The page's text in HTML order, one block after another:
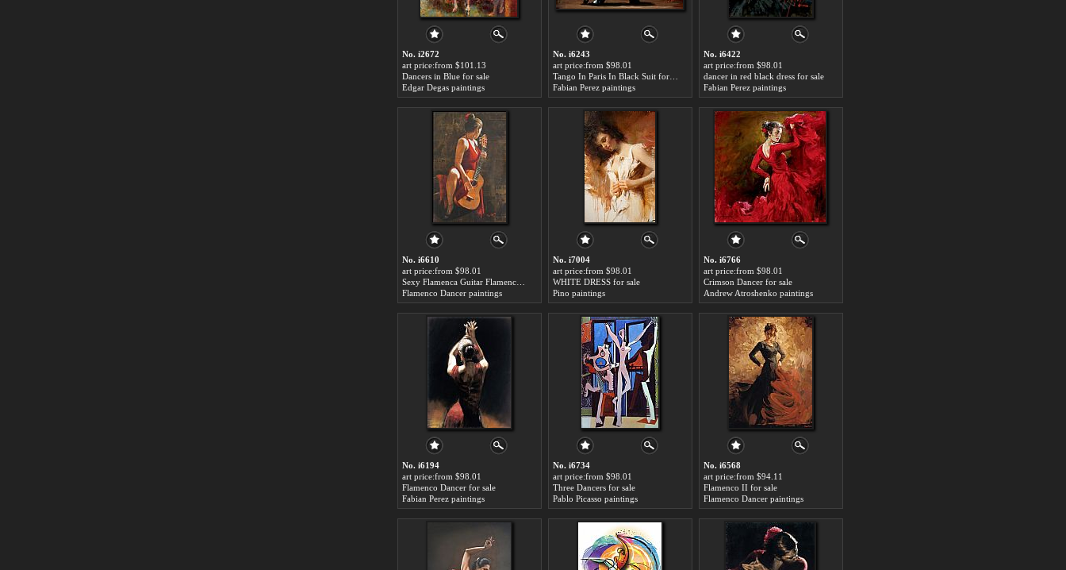
No. i2672
art price:from $101.13
Dancers in Blue for sale
Edgar Degas paintings
No. i6243
art price:from $98.01
Fabian Perez paintings
No. i6422
art price:from $98.01
dancer in red black dress for sale
Fabian Perez paintings
No. i6610
art price:from $98.01
Flamenco Dancer paintings
No. i7004
art price:from $98.01
WHITE DRESS for sale
Pino paintings
No. i6766
art price:from $98.01
Crimson Dancer for sale
Andrew Atroshenko paintings
No. i6194
art price:from $98.01
Flamenco Dancer for sale
Fabian Perez paintings
No. i6734
art price:from $98.01
Three Dancers for sale
Pablo Picasso paintings
No. i6568
art price:from $94.11
Flamenco II for sale
Flamenco Dancer paintings